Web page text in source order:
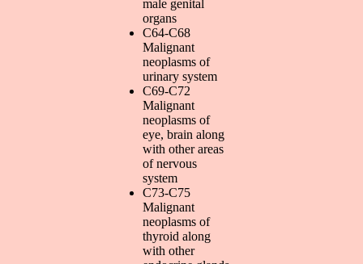
male genital
organs
C64-C68
Malignant
neoplasms of
urinary system
C69-C72
Malignant
neoplasms of
eye, brain along
with other areas
of nervous
system
C73-C75
Malignant
neoplasms of
thyroid along
with other